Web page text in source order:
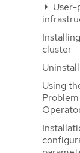
User-
cluster
Using